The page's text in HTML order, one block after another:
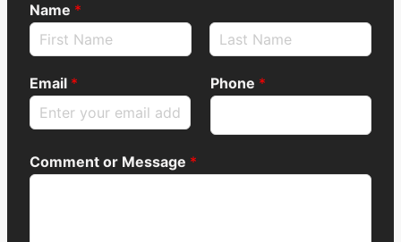
Name *
Email * Phone *
Comment or Message *